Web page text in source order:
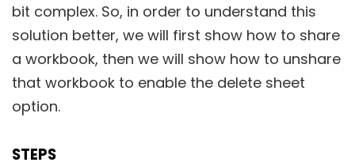
bit complex. So, in order to understand this
solution better, we will first show how to share
a workbook, then we will show how to unshare
that workbook to enable the delete sheet
option.
STEPS